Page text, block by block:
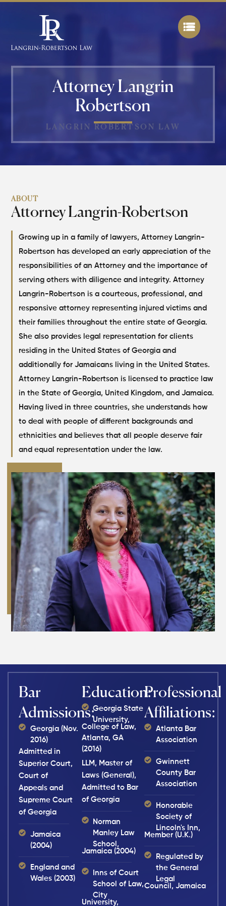
Attorney Langrin
Robertson
LANGRIN ROBERTSON LAW
ABOUT
Attorney Langrin-Robertson
Growing up in a family of lawyers, Attorney Langrin-
Robertson has developed an early appreciation of the
responsibilities of an Attorney and the importance of
serving others with diligence and integrity. Attorney
Langrin-Robertson is a courteous, professional, and
responsive attorney representing injured victims and
their families throughout the entire state of Georgia.
She also provides legal representation for clients
residing in the United States of Georgia and
additionally for Jamaicans living in the United States.
Attorney Langrin-Robertson is licensed to practice law
in the State of Georgia, United Kingdom, and Jamaica.
Having lived in three countries, she understands how
to deal with people of different backgrounds and
ethnicities and believes that all people deserve fair
and equal representation under the law.
Bar
Admissions:
Georgia (Nov.
2016)
Admitted in
Superior Court,
Court of
Appeals and
Supreme Court
of Georgia
Jamaica
(2004)
England and
Wales (2003)
Education:
Georgia State
University,
College of Law,
Atlanta, GA
(2016)
LLM, Master of
Laws (General),
Admitted to Bar
of Georgia
Norman
Manley Law
School,
Jamaica (2004)
Inns of Court
School of Law,
City
University,
Professional
Affiliations:
Atlanta Bar
Association
Gwinnett
County Bar
Association
Honorable
Society of
Lincoln's Inn,
Member (U.K.)
Regulated by
the General
Legal
Council, Jamaica